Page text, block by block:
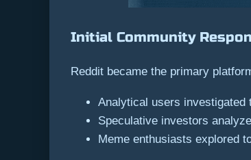
Initial Community
Reddit became the primary
Analytical users investigated
Speculative investors
Meme enthusiasts explored